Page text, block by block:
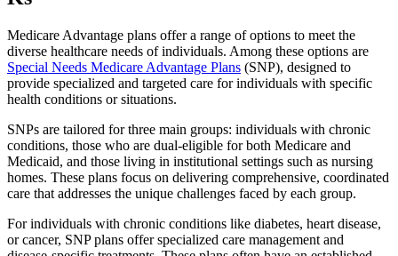
Medicare Advantage plans offer a range of options to meet the
diverse healthcare needs of individuals. Among these options are
Special Needs Medicare Advantage Plans (SNP), designed to
provide specialized and targeted care for individuals with specific
health conditions or situations.
SNPs are tailored for three main groups: individuals with chronic
conditions, those who are dual-eligible for both Medicare and
Medicaid, and those living in institutional settings such as nursing
homes. These plans focus on delivering comprehensive, coordinated
care that addresses the unique challenges faced by each group.
For individuals with chronic conditions like diabetes, heart disease,
or cancer, SNP plans offer specialized care management and